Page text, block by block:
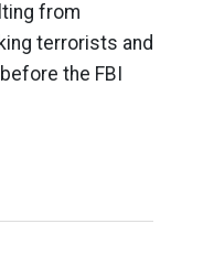
from
terrorists and
the FBI